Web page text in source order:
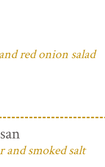
red onion salad
smoked salt